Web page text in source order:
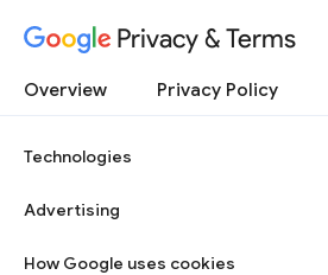
Privacy & Terms
Overview Privacy Policy
Technologies
Advertising
How Google uses cookies